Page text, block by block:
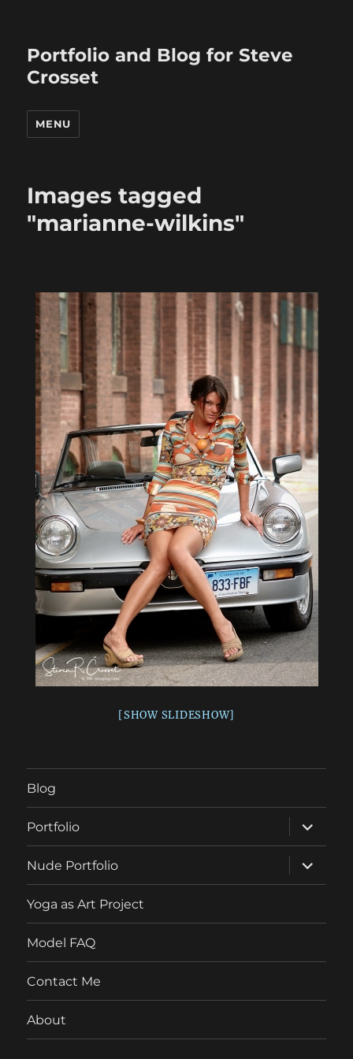
Portfolio and Blog for Steve
Crosset
MENU
Images tagged
"marianne-wilkins"
[SHOW SLIDESHOW]
Blog
Portfolio
expand
child
menu
Nude Portfolio
expand
child
menu
Yoga as Art Project
Model FAQ
Contact Me
About